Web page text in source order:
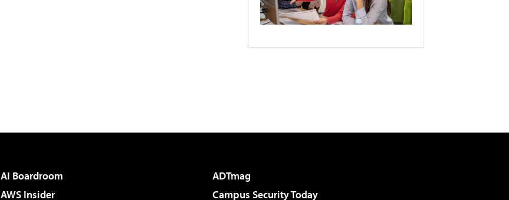
AI Boardroom
ADTmag
AWS Insider
Campus Security Today